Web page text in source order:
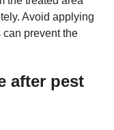
Avoid applying
prevent the
after pest